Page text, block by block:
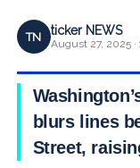
TN ticker NEWS
August 27, 2025 ·
blurs lines
Street,